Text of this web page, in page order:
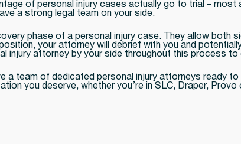
of personal injury cases actually go to trial –
a strong legal team on your side.
phase of a personal injury case. They allow both
your attorney will debrief with you and
injury attorney by your side throughout this process
a team of dedicated personal injury attorneys ready
you deserve, whether you’re in SLC, Draper, Provo